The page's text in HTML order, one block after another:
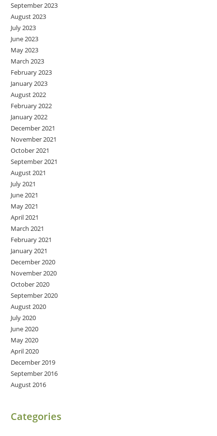
September 2023
August 2023
July 2023
June 2023
May 2023
March 2023
February 2023
January 2023
August 2022
February 2022
January 2022
December 2021
November 2021
October 2021
September 2021
August 2021
July 2021
June 2021
May 2021
April 2021
March 2021
February 2021
January 2021
December 2020
November 2020
October 2020
September 2020
August 2020
July 2020
June 2020
May 2020
April 2020
December 2019
September 2016
August 2016
Categories